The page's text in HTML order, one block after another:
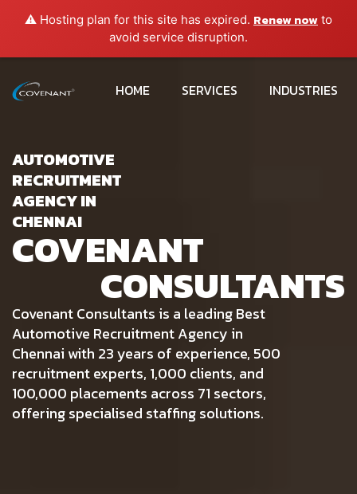
⚠️ Hosting plan for this site has expired. Renew now to
avoid service disruption.
HOME SERVICES INDUSTRIES
AUTOMOTIVE
RECRUITMENT
AGENCY IN
CHENNAI
COVENANT
Covenant Consultants is a leading Best
Automotive Recruitment Agency in
Chennai with 23 years of experience, 500
recruitment experts, 1,000 clients, and
100,000 placements across 71 sectors,
offering specialised staffing solutions.
CONSULTANTS